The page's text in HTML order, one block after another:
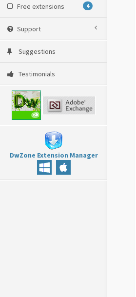
Free extensions 4
Support
Suggestions
Testimonials
DwZone Extension Manager